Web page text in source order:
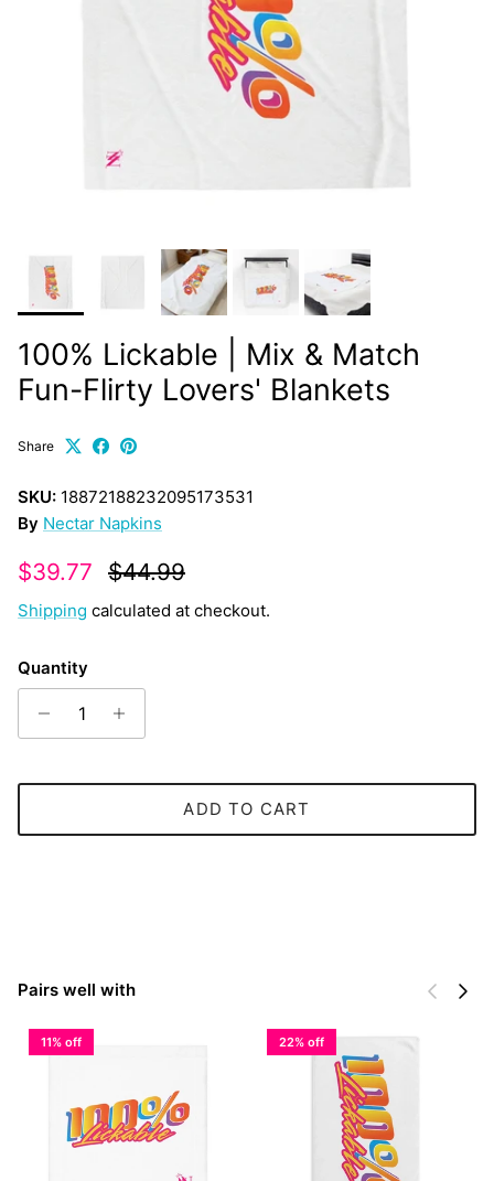
100% Lickable | Mix & Match
Fun-Flirty Lovers' Blankets
Share
SKU: 18872188232095173531
By Nectar Napkins
Sale price
$39.77 Regular price
$44.99
Shipping calculated at checkout.
Quantity
ADD TO CART
Pairs well with Previous
Next
11% off 22% off